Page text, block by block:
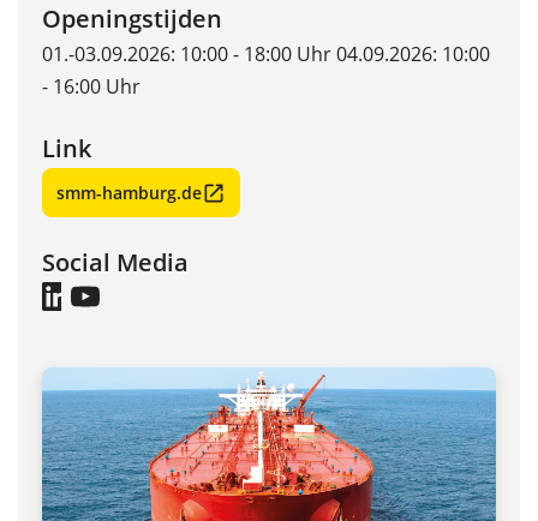
Openingstijden
01.-03.09.2026: 10:00 - 18:00 Uhr 04.09.2026: 10:00
- 16:00 Uhr
Link
smm-hamburg.de
Social Media